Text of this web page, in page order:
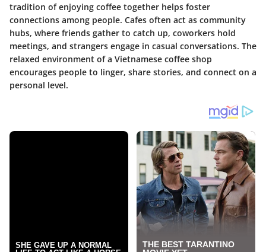
tradition of enjoying coffee together helps foster
connections among people. Cafes often act as community
hubs, where friends gather to catch up, coworkers hold
meetings, and strangers engage in casual conversations. The
relaxed environment of a Vietnamese coffee shop
encourages people to linger, share stories, and connect on a
personal level.